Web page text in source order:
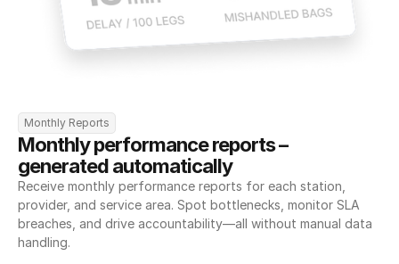
Monthly Reports
Monthly performance reports –
generated automatically
Receive monthly performance reports for each station,
provider, and service area. Spot bottlenecks, monitor SLA
breaches, and drive accountability—all without manual data
handling.